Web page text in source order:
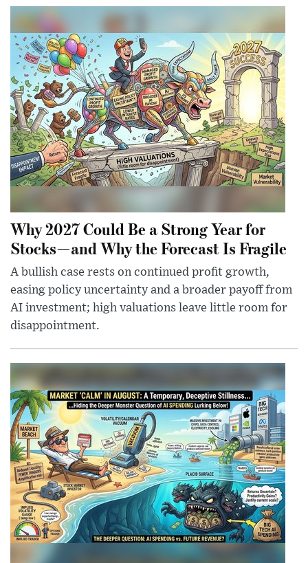
Why 2027 Could Be a Strong Year for
Stocks—and Why the Forecast Is Fragile
A bullish case rests on continued profit growth,
easing policy uncertainty and a broader payoff from
AI investment; high valuations leave little room for
disappointment.